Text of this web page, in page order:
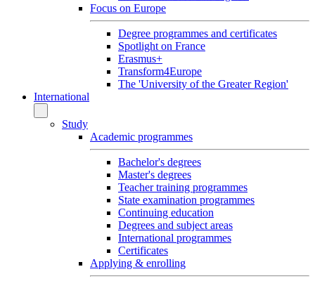
Focus on Europe
Degree programmes and certificates
Spotlight on France
Erasmus+
Transform4Europe
The 'University of the Greater Region'
International
Study
Academic programmes
Bachelor's degrees
Master's degrees
Teacher training programmes
State examination programmes
Continuing education
Degrees and subject areas
International programmes
Certificates
Applying & enrolling